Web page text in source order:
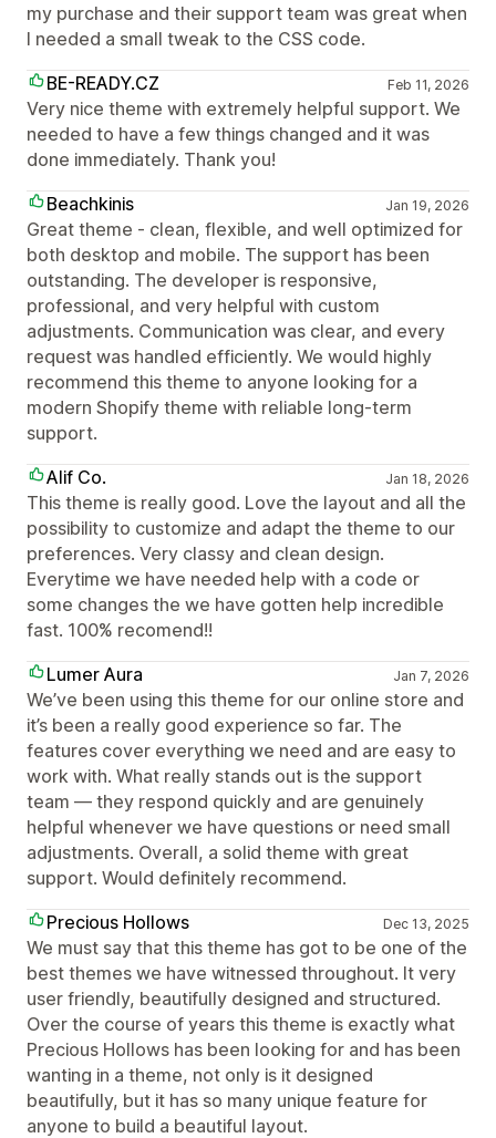
my purchase and their support team was great when
I needed a small tweak to the CSS code.
BE-READY.CZ
Feb 11, 2026
Very nice theme with extremely helpful support. We
needed to have a few things changed and it was
done immediately. Thank you!
Beachkinis
Jan 19, 2026
Great theme - clean, flexible, and well optimized for
both desktop and mobile. The support has been
outstanding. The developer is responsive,
professional, and very helpful with custom
adjustments. Communication was clear, and every
request was handled efficiently. We would highly
recommend this theme to anyone looking for a
modern Shopify theme with reliable long-term
support.
Alif Co.
Jan 18, 2026
This theme is really good. Love the layout and all the
possibility to customize and adapt the theme to our
preferences. Very classy and clean design.
Everytime we have needed help with a code or
some changes the we have gotten help incredible
fast. 100% recomend!!
Lumer Aura
Jan 7, 2026
We’ve been using this theme for our online store and
it’s been a really good experience so far. The
features cover everything we need and are easy to
work with. What really stands out is the support
team — they respond quickly and are genuinely
helpful whenever we have questions or need small
adjustments. Overall, a solid theme with great
support. Would definitely recommend.
Precious Hollows
Dec 13, 2025
We must say that this theme has got to be one of the
best themes we have witnessed throughout. It very
user friendly, beautifully designed and structured.
Over the course of years this theme is exactly what
Precious Hollows has been looking for and has been
wanting in a theme, not only is it designed
beautifully, but it has so many unique feature for
anyone to build a beautiful layout.